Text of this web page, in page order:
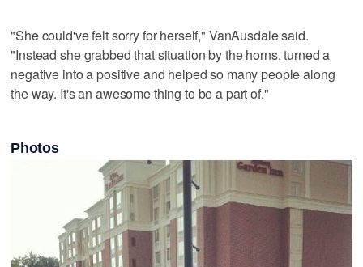
"She could've felt sorry for herself," VanAusdale said.
"Instead she grabbed that situation by the horns, turned a
negative into a positive and helped so many people along
the way. It's an awesome thing to be a part of."
Photos